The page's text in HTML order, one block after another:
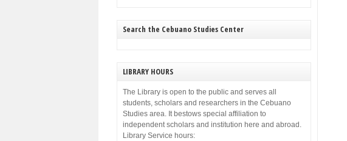
Search the Cebuano Studies Center
LIBRARY HOURS
The Library is open to the public and serves all
students, scholars and researchers in the Cebuano
Studies area. It bestows special affiliation to
independent scholars and institution here and abroad.
Library Service hours: